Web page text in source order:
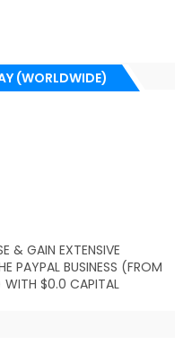
(WORLDWIDE)
& GAIN EXTENSIVE
PAYPAL BUSINESS (FROM
WITH $0.0 CAPITAL